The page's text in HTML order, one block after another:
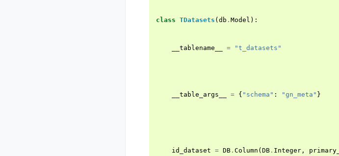
class TDatasets ( db . Model ):
__tablename__
= "t_datasets"
__table_args__
= { "schema" : "gn_meta" }
id_dataset = DB . Column ( DB . Integer ,